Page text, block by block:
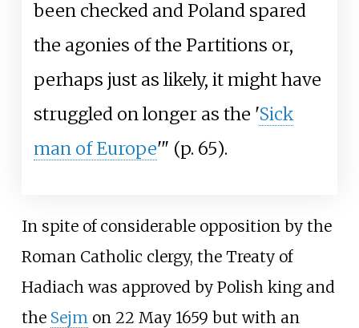
been checked and Poland spared
the agonies of the Partitions or,
perhaps just as likely, it might have
struggled on longer as the 'Sick
man of Europe'" (p. 65).
In spite of considerable opposition by the
Roman Catholic clergy, the Treaty of
Hadiach was approved by Polish king and
the Sejm on 22 May 1659 but with an